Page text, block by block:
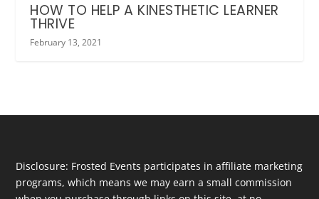
HOW TO HELP A KINESTHETIC LEARNER
THRIVE
February 13, 2021
Disclosure: Frosted Events participates in affiliate marketing
programs, which means we may earn a small commission